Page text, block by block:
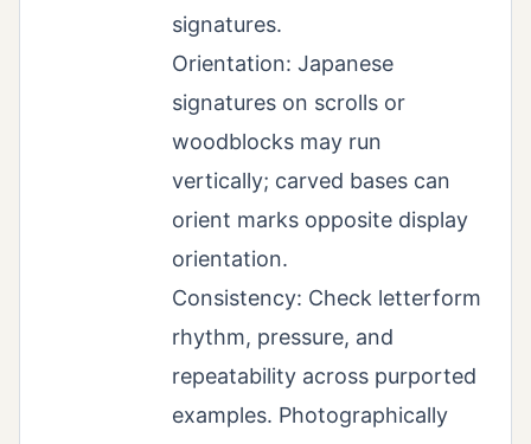
signatures.
Orientation: Japanese
signatures on scrolls or
woodblocks may run
vertically; carved bases can
orient marks opposite display
orientation.
Consistency: Check letterform
rhythm, pressure, and
repeatability across purported
examples. Photographically